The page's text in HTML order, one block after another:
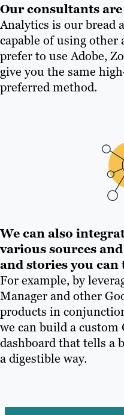
Our consultants
Analytics is our bread
capable of using
prefer to use Adobe,
give you the same
preferred method.
We can also
various sources
and stories you can
For example, by
Manager and other
products in
we can build a custom
dashboard that tells a
a digestible way.